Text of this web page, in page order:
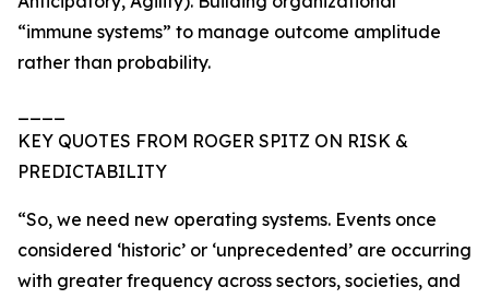
“immune systems” to manage outcome amplitude
rather than probability.
KEY QUOTES FROM ROGER SPITZ ON RISK &
PREDICTABILITY
“So, we need new operating systems. Events once
considered ‘historic’ or ‘unprecedented’ are occurring
with greater frequency across sectors, societies, and